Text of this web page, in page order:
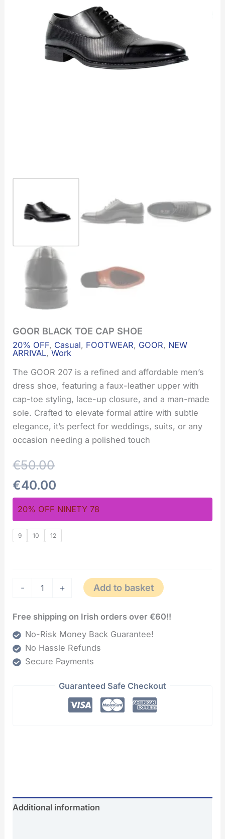
GOOR BLACK TOE CAP SHOE
20% OFF, Casual, FOOTWEAR, GOOR, NEW
ARRIVAL,Work
The GOOR 207 is a refined and affordable men’s
dress shoe, featuring a faux-leather upper with
cap-toe styling, lace-up closure, and a man-made
sole. Crafted to elevate formal attire with subtle
elegance, it’s perfect for weddings, suits, or any
occasion needing a polished touch
€50.00
€40.00
20% OFF NINETY 78
9 10 12
-
GOOR
BLACK
TOE
SHOE
+ Add to basket
Free shipping on Irish orders over €60!!
No-Risk Money Back Guarantee!
No Hassle Refunds
Secure Payments
Guaranteed Safe Checkout
Additional information